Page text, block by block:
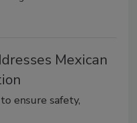
Mexican
ensure safety,